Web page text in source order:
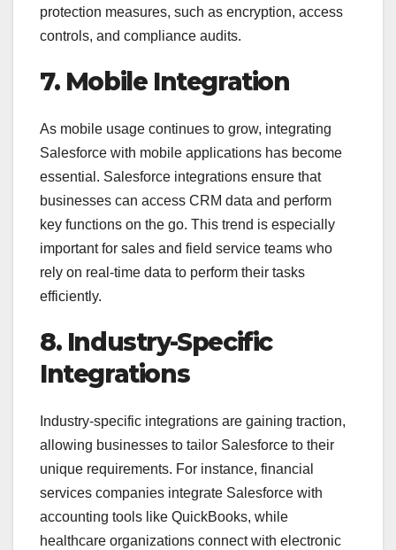
protection measures, such as encryption, access
controls, and compliance audits.
7. Mobile Integration
As mobile usage continues to grow, integrating
Salesforce with mobile applications has become
essential. Salesforce integrations ensure that
businesses can access CRM data and perform
key functions on the go. This trend is especially
important for sales and field service teams who
rely on real-time data to perform their tasks
efficiently.
8. Industry-Specific
Integrations
Industry-specific integrations are gaining traction,
allowing businesses to tailor Salesforce to their
unique requirements. For instance, financial
services companies integrate Salesforce with
accounting tools like QuickBooks, while
healthcare organizations connect with electronic